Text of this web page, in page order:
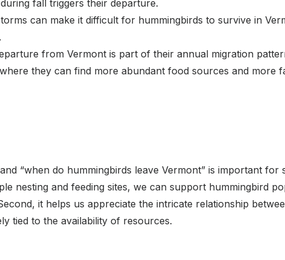
fall triggers their departure.
can make it difficult for hummingbirds to survive in
from Vermont is part of their annual migration
they can find more abundant food sources and more
“when do hummingbirds leave Vermont” is important for
nesting and feeding sites, we can support hummingbird
it helps us appreciate the intricate relationship
tied to the availability of resources.